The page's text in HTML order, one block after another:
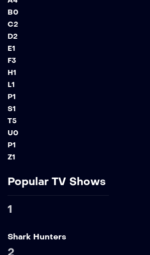
B0
C2
D2
E1
F3
H1
L1
P1
S1
T5
U0
P1
Z1
Popular TV Shows
1
Shark Hunters